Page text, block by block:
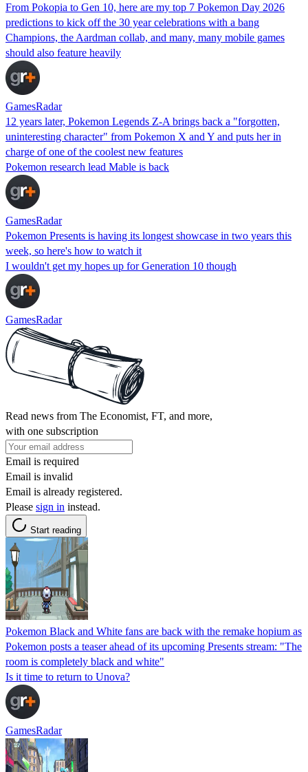
From Pokopia to Gen 10, here are my top 7 Pokemon Day 2026
predictions to kick off the 30 year celebrations with a bang
Champions, the Aardman collab, and many, many mobile games
should also feature heavily
GamesRadar
12 years later, Pokemon Legends Z-A brings back a "forgotten,
uninteresting character" from Pokemon X and Y and puts her in
charge of one of the coolest new features
Pokemon research lead Mable is back
GamesRadar
Pokemon Presents is having its longest showcase in two years this
week, so here's how to watch it
I wouldn't get my hopes up for Generation 10 though
GamesRadar
Read news from The Economist, FT, and more,
with one subscription
Email is required
Email is invalid
Email is already registered.
Please sign in instead.
Start reading
Pokemon Black and White fans are back with the remake hopium as
Pokemon posts a teaser ahead of its upcoming Presents stream: "The
room is completely black and white"
Is it time to return to Unova?
GamesRadar